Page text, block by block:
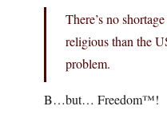
There’s no
religious than the
problem.
B…but… Freedom™!